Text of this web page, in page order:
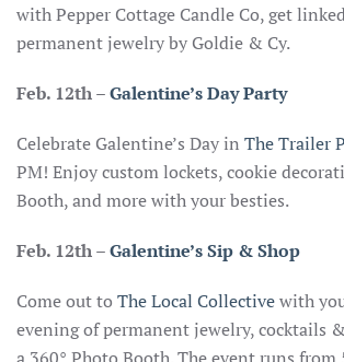
with Pepper Cottage Candle Co, get
permanent jewelry by Goldie & Cy.
Feb. 12th –Galentine’s Day Party
Celebrate Galentine’s Day in The Trailer
PM! Enjoy custom lockets, cookie
Booth, and more with your besties.
Feb. 12th–Galentine’s Sip & Shop
Come out to The Local Collectivewith
evening of permanent jewelry, cocktails